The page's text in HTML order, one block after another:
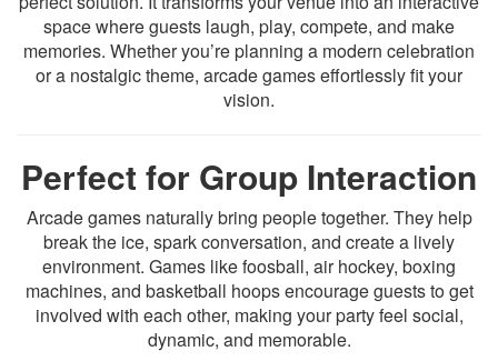
space where guests laugh, play, compete, and make
memories. Whether you’re planning a modern celebration
or a nostalgic theme, arcade games effortlessly fit your
vision.
Perfect for Group Interaction
Arcade games naturally bring people together. They help
break the ice, spark conversation, and create a lively
environment. Games like foosball, air hockey, boxing
machines, and basketball hoops encourage guests to get
involved with each other, making your party feel social,
dynamic, and memorable.